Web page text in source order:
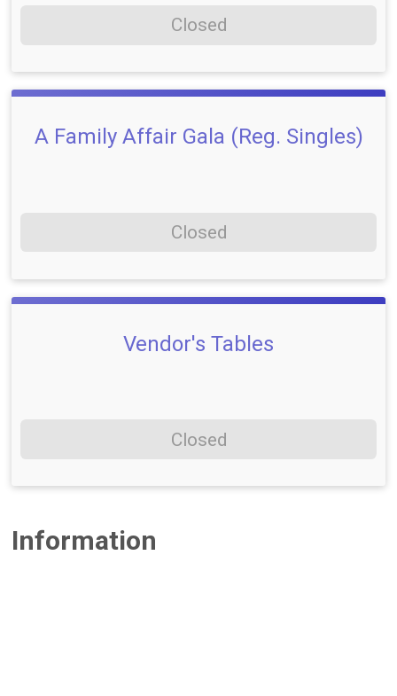
Closed
A Family Affair Gala (Reg. Singles)
Closed
Vendor's Tables
Closed
Information